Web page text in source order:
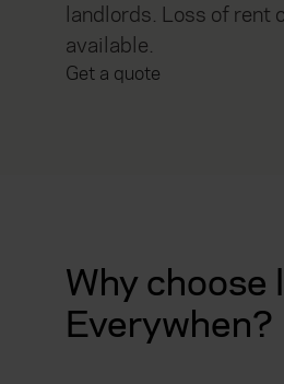
landlords. Loss of rent
available.
Get a quote
Why
Everywhen?